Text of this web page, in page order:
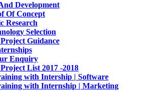
Development
Of Concept
Research
Selection
Guidance
Enquiry
List 2017 -2018
with Intership | Software
with Internship | Marketing